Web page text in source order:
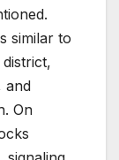
similar to
and
On